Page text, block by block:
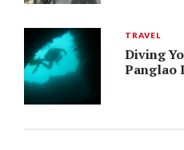
TRAVEL
Diving
Panglao